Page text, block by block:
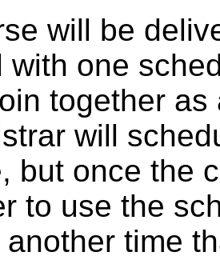
will be
with one
together
will
but once the
to use the
time